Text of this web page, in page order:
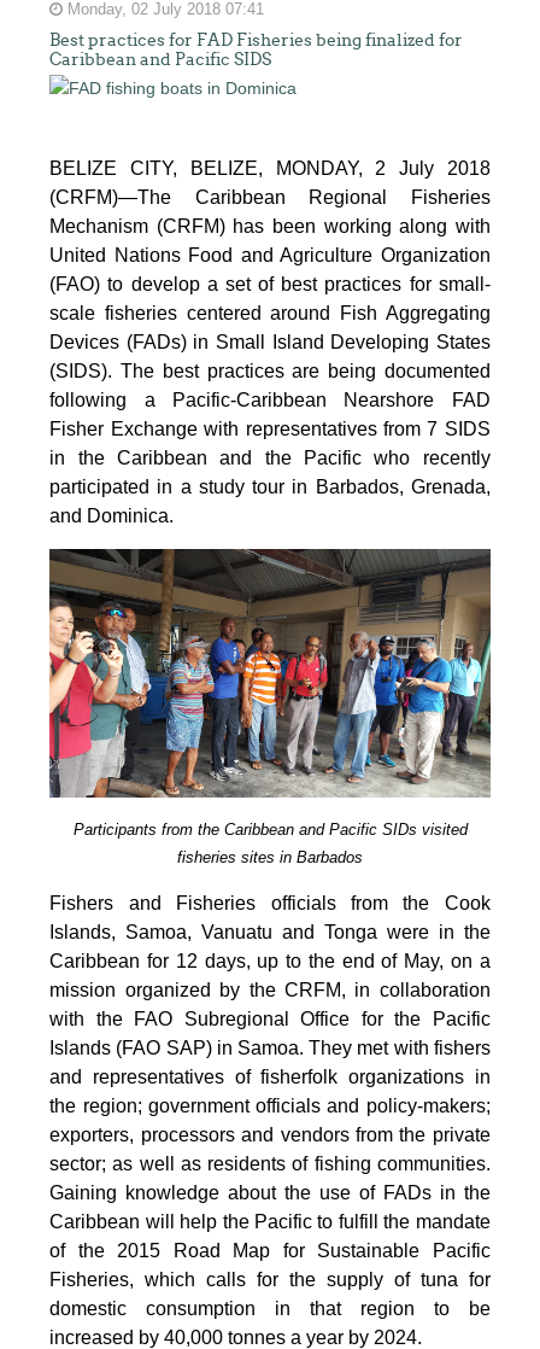
Monday, 02 July 2018 07:41
Best practices for FAD Fisheries being finalized for
Caribbean and Pacific SIDS
BELIZE CITY, BELIZE, MONDAY, 2 July 2018
(CRFM)—The Caribbean Regional Fisheries
Mechanism (CRFM) has been working along with
United Nations Food and Agriculture Organization
(FAO) to develop a set of best practices for small-
scale fisheries centered around Fish Aggregating
Devices (FADs) in Small Island Developing States
(SIDS). The best practices are being documented
following a Pacific-Caribbean Nearshore FAD
Fisher Exchange with representatives from 7 SIDS
in the Caribbean and the Pacific who recently
participated in a study tour in Barbados, Grenada,
and Dominica.
Participants from the Caribbean and Pacific SIDs visited
fisheries sites in Barbados
Fishers and Fisheries officials from the Cook
Islands, Samoa, Vanuatu and Tonga were in the
Caribbean for 12 days, up to the end of May, on a
mission organized by the CRFM, in collaboration
with the FAO Subregional Office for the Pacific
Islands (FAO SAP) in Samoa. They met with fishers
and representatives of fisherfolk organizations in
the region; government officials and policy-makers;
exporters, processors and vendors from the private
sector; as well as residents of fishing communities.
Gaining knowledge about the use of FADs in the
Caribbean will help the Pacific to fulfill the mandate
of the 2015 Road Map for Sustainable Pacific
Fisheries, which calls for the supply of tuna for
domestic consumption in that region to be
increased by 40,000 tonnes a year by 2024.